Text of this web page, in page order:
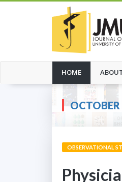
HOME(CURRENT)
OBSERVATIONAL